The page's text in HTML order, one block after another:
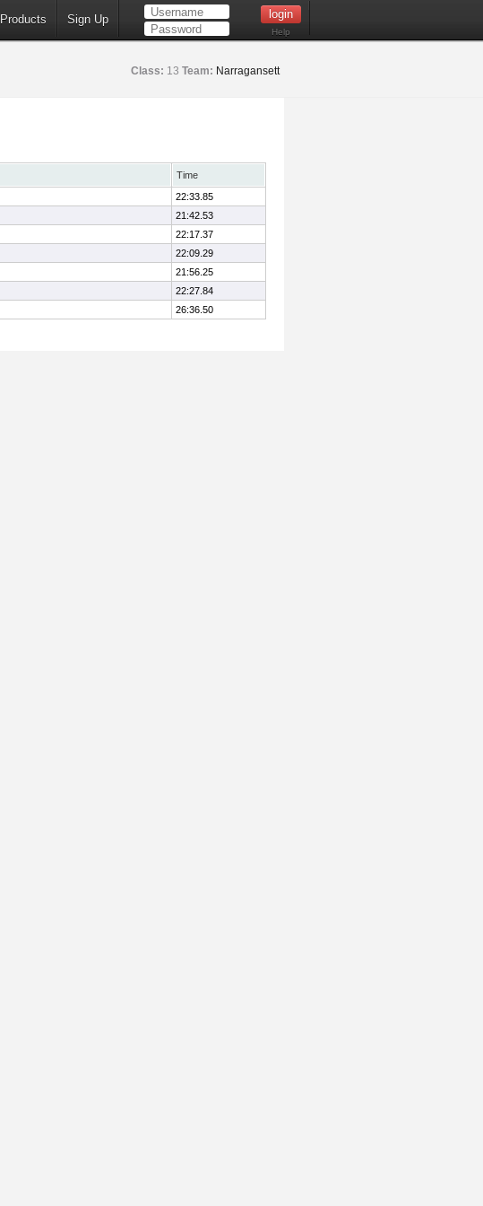
Products Sign Up
Help
Class: 13 Team: Narragansett
Time
22:33.85
21:42.53
22:17.37
22:09.29
21:56.25
22:27.84
26:36.50